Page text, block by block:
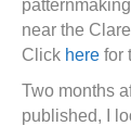
near the
Click here for
Two months
published, I